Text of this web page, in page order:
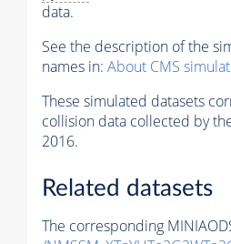
data.
See the description of the
names in: About CMS
These simulated datasets
collision data collected by
2016.
Related datasets
The corresponding